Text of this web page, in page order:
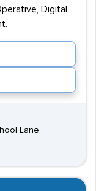
Digital
Lane,